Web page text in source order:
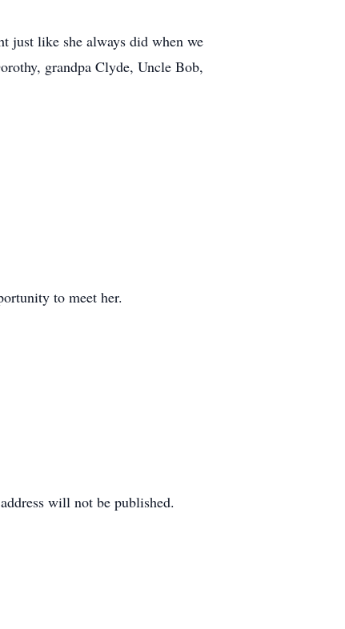
just like she always did when we
grandpa Clyde, Uncle Bob,
to meet her.
will not be published.